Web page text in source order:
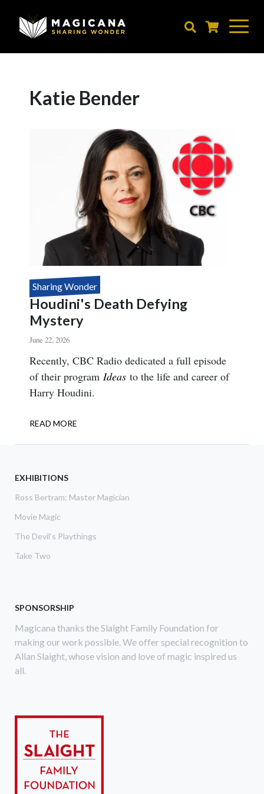
Katie Bender
Sharing Wonder
Houdini's Death Defying
Mystery
June 22, 2026
Body
Recently, CBC Radio dedicated a full episode
of their program Ideas to the life and career of
Harry Houdini.
READ MORE
DEATH
EXHIBITIONS
Ross Bertram: Master Magician
Movie Magic
The Devil's Playthings
Take Two
SPONSORSHIP
Magicana thanks the Slaight Family Foundation for
making our work possible. We offer special recognition to
Allan Slaight, whose vision and love of magic inspired us
all.